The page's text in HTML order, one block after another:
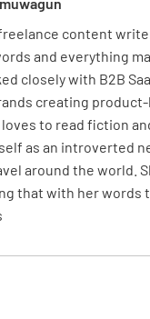
sources of
content
and everything
closely with B2B
creating
to read fiction
as an introverted
around the world.
that with her words